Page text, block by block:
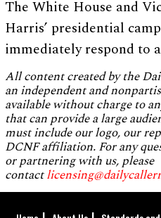
The White House and
Harris’ presidential
immediately respond to
All content created by the
an independent and
available without charge to
that can provide a large
must include our logo, our
DCNF affiliation. For any
or partnering with us, please
contact